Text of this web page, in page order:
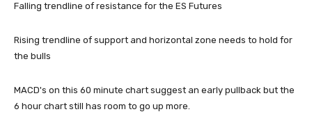
Falling trendline of resistance for the ES Futures
Rising trendline of support and horizontal zone needs to hold for
the bulls
MACD's on this 60 minute chart suggest an early pullback but the
6 hour chart still has room to go up more.